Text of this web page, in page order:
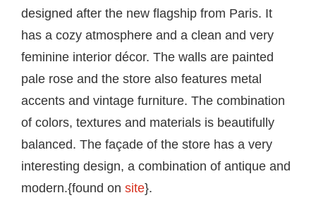
designed after the new flagship from Paris. It
has a cozy atmosphere and a clean and very
feminine interior décor. The walls are painted
pale rose and the store also features metal
accents and vintage furniture. The combination
of colors, textures and materials is beautifully
balanced. The façade of the store has a very
interesting design, a combination of antique and
modern.{found on site}.